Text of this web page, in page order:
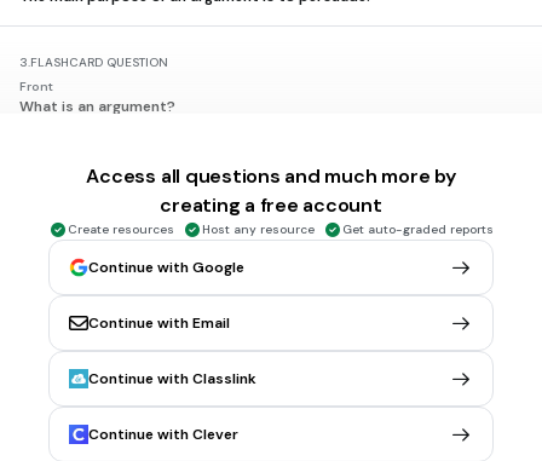
3.FLASHCARD QUESTION
Front
What is an argument?
FLASHCARD QUESTION
Front
What does a claim represent in an argument?
A claim is a statement that asserts something to be true.
FLASHCARD QUESTION
What is evidence in the context of an argument?
Evidence consists of facts, statistics, or examples that support a
Access all questions and much more by
creating a free account
Create resources Host any resource Get auto-graded reports
Continue with Google
Continue with Email
Continue with Classlink
Continue with Clever